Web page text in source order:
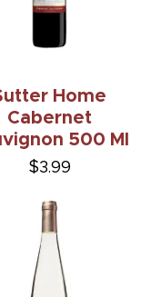
Home
Cabernet
500 Ml
$3.99